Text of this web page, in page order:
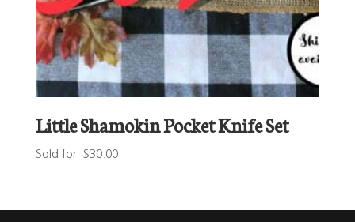
Little Shamokin Pocket Knife Set
Sold for: $30.00